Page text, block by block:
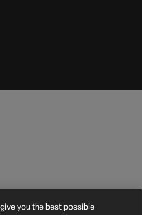
you the best possible